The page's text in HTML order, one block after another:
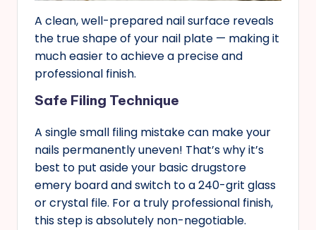
A clean, well-prepared nail surface reveals
the true shape of your nail plate — making it
much easier to achieve a precise and
professional finish.
Safe Filing Technique
A single small filing mistake can make your
nails permanently uneven! That’s why it’s
best to put aside your basic drugstore
emery board and switch to a 240-grit glass
or crystal file. For a truly professional finish,
this step is absolutely non-negotiable.